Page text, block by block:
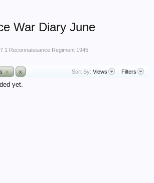
War Diary June
1 Reconnaissance Regiment 1945
x x Sort By: Views Filters
yet.